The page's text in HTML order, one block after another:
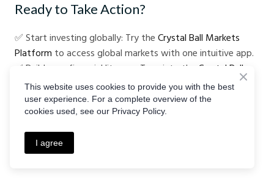
Ready to Take Action?
✅ Start investing globally: Try the Crystal Ball Markets
Platform to access global markets with one intuitive app.
✅ Build your financial literacy: Tune into the Crystal Ball
Markets Podcastfor clear, engaging lessons that break
down complex topics.
your best defenses.
This website uses cookies to provide you with the best
user experience. For a complete overview of the
cookies used, see our Privacy Policy.
I agree